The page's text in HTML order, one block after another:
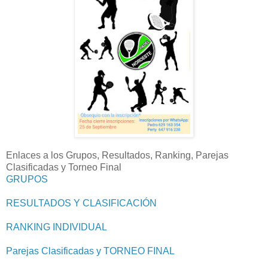
Enlaces a los Grupos, Resultados, Ranking, Parejas
Clasificadas y Torneo Final
GRUPOS
RESULTADOS Y CLASIFICACIÓN
RANKING INDIVIDUAL
Parejas Clasificadas y TORNEO FINAL